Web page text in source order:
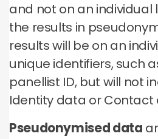
and not on an individual
the results in
results will be on an
unique identifiers, such
panellist ID, but will not
Identity data or Contact
Pseudonymised data